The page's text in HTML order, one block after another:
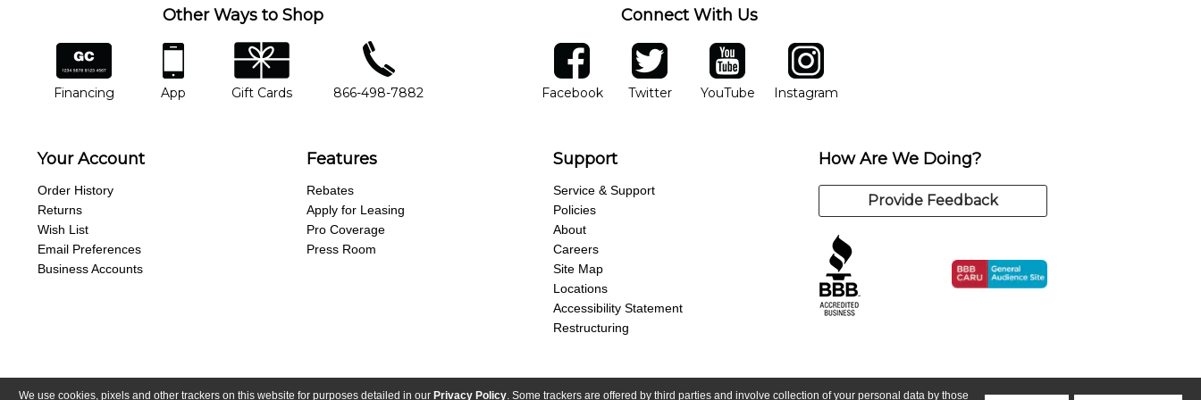
We use cookies, pixels and other trackers on this website for purposes detailed in our Privacy Policy. Some trackers are offered by third parties and involve collection of your personal data by those
Other Ways to Shop
financing
Financing
app
App
gift cards
Gift Cards
phone number
866-498-7882
Connect With Us
facebook
FacebookOpens in new window
twitter
TwitterOpens in new window
YouTube
YouTubeOpens in new window
Instagram
Instagram
Your Account
Order History
Returns
Wish List
Email Preferences
Business Accounts
Features
Rebates
Apply for Leasing
Pro Coverage
Press Room
Support
Service & Support
Policies
About
Careers
Site Map
Locations
Accessibility Statement
Restructuring
How Are We Doing?
Provide Feedback